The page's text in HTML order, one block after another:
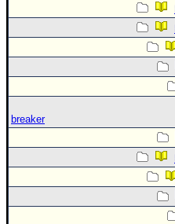
breaker